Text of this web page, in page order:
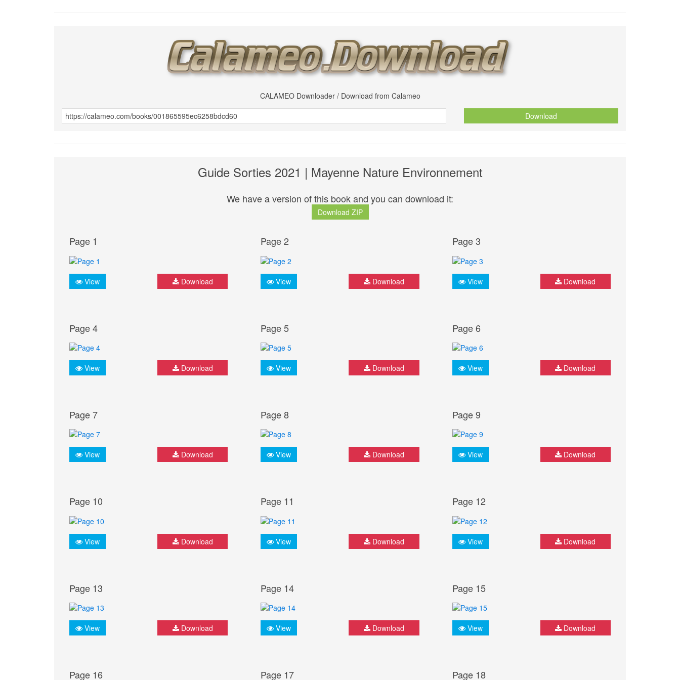
CALAMEO Downloader / Download from Calameo
Download
Guide Sorties 2021 | Mayenne Nature Environnement
We have a version of this book and you can download it:
Download ZIP
Page 1
View Download
Page 2
View Download
Page 3
View Download
Page 4
View Download
Page 5
View Download
Page 6
View Download
Page 7
View Download
Page 8
View Download
Page 9
View Download
Page 10
View Download
Page 11
View Download
Page 12
View Download
Page 13
View Download
Page 14
View Download
Page 15
View Download
Page 16 Page 17 Page 18